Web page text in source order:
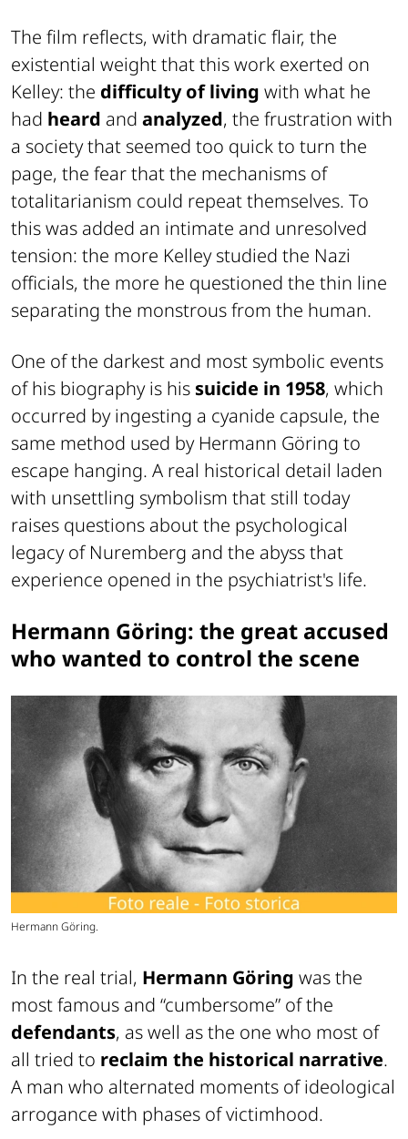
The film reflects, with dramatic flair, the
existential weight that this work exerted on
Kelley: the difficulty of living with what he
had heard and analyzed, the frustration with
a society that seemed too quick to turn the
page, the fear that the mechanisms of
totalitarianism could repeat themselves. To
this was added an intimate and unresolved
tension: the more Kelley studied the Nazi
officials, the more he questioned the thin line
separating the monstrous from the human.
One of the darkest and most symbolic events
of his biography is his suicide in 1958, which
occurred by ingesting a cyanide capsule, the
same method used by Hermann Göring to
escape hanging. A real historical detail laden
with unsettling symbolism that still today
raises questions about the psychological
legacy of Nuremberg and the abyss that
experience opened in the psychiatrist's life.
Hermann Göring: the great accused
who wanted to control the scene
Hermann Göring.
In the real trial, Hermann Göring was the
most famous and “cumbersome” of the
defendants, as well as the one who most of
all tried to reclaim the historical narrative.
A man who alternated moments of ideological
arrogance with phases of victimhood.